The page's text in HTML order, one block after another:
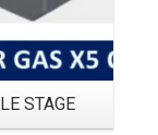
STAGE